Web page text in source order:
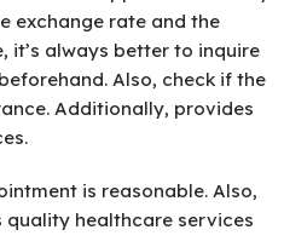
exchange rate and the
it’s always better to inquire
Also, check if the
Additionally, provides
is reasonable. Also,
healthcare services